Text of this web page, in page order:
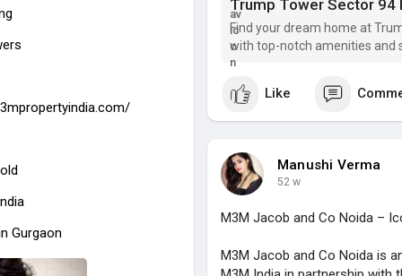
Gurgaon
schools, shopping centers,
Homes at Trump Tower Sec
reflects global standards of
By choosing Trump Tower
amenities like swimming
centers, and luxury
94 is not just a luxury home
Trump Tower Sector 94
Find your dream home at
with top-notch amenities and
Like
Manushi Verma
52 w
M3M Jacob and Co Noida –
M3M Jacob and Co Noida is